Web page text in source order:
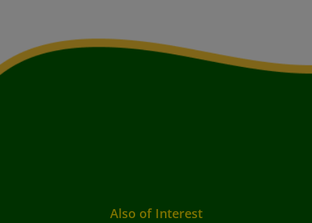
Also of Interest